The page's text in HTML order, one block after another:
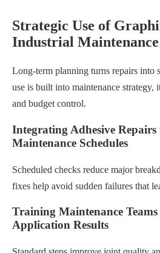
Strategic Use of
Industrial
Long-term planning turns repairs into
use is built into maintenance
and budget control.
Integrating Adhesive
Maintenance Schedules
Scheduled checks reduce major
fixes help avoid sudden failures that
Training Maintenance
Application Results